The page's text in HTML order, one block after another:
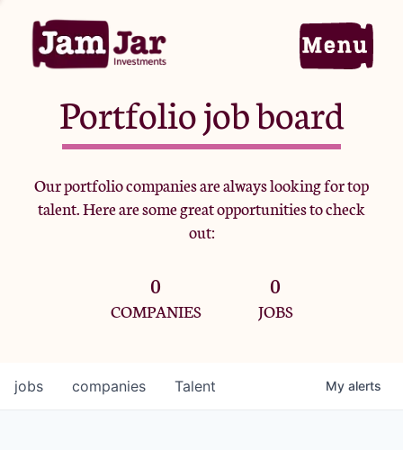
Home
Portfolio
Team
Criteria
Portfolio job board
Our portfolio companies are always looking for top
talent. Here are some great opportunities to check
out:
0
COMPANIES
0
JOBS
jobs companies Talent My alerts